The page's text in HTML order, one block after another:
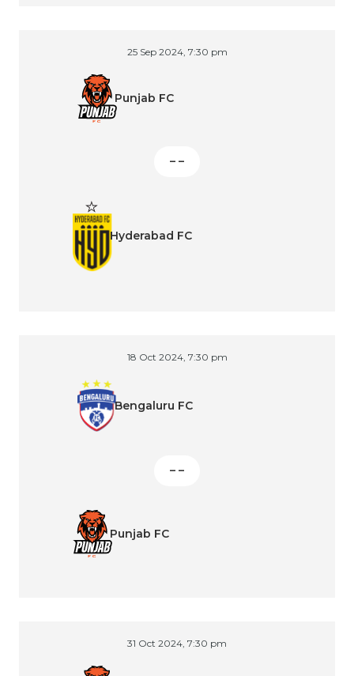
25 Sep 2024, 7:30 pm
Punjab FC
– –
Hyderabad FC
18 Oct 2024, 7:30 pm
Bengaluru FC
– –
Punjab FC
31 Oct 2024, 7:30 pm